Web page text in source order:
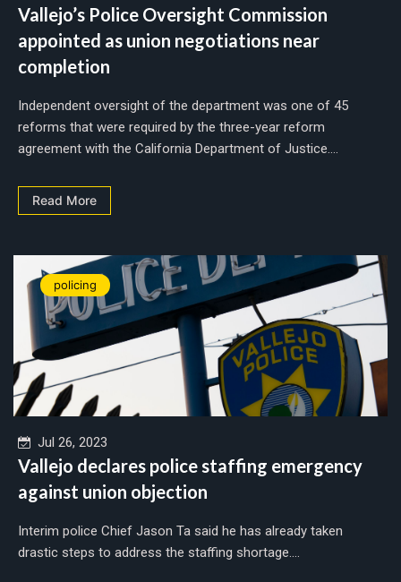
Vallejo’s Police Oversight Commission
appointed as union negotiations near
completion
Independent oversight of the department was one of 45
reforms that were required by the three-year reform
agreement with the California Department of Justice....
Read More
policing
Jul 26, 2023
Vallejo declares police staffing emergency
against union objection
Interim police Chief Jason Ta said he has already taken
drastic steps to address the staffing shortage....